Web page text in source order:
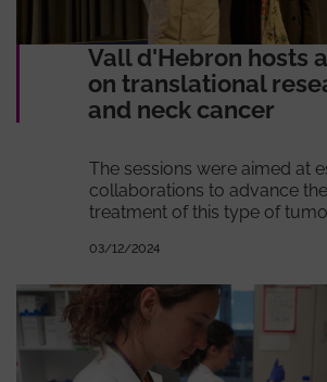
Vall d'Hebron hosts
on translational
and neck cancer
The sessions were aimed at
collaborations to advance
treatment of this type of
03/12/2024